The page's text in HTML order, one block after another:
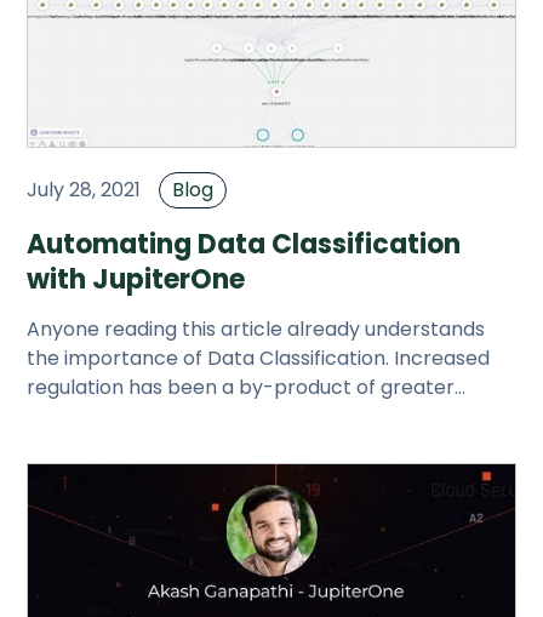
July 28, 2021 Blog
Automating Data Classification
with JupiterOne
Anyone reading this article already understands
the importance of Data Classification. Increased
regulation has been a by-product of greater